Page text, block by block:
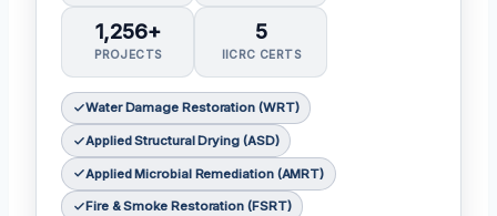
1,256+
PROJECTS
5
IICRC CERTS
Water Damage Restoration (WRT)
Applied Structural Drying (ASD)
Applied Microbial Remediation (AMRT)
Fire & Smoke Restoration (FSRT)